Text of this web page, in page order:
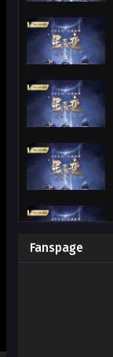
Fanspage